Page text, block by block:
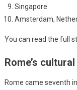
Singapore
Amsterdam,
You can read the full
Rome’s
Rome came seventh